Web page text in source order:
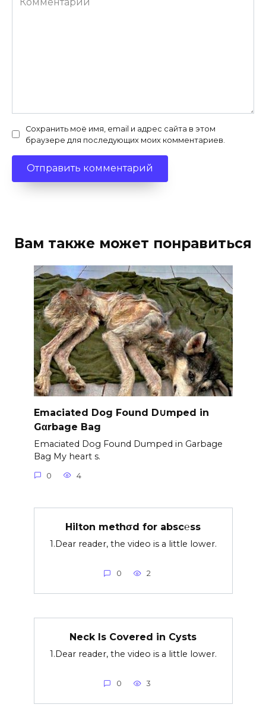
Сохранить моё имя, email и адрес сайта в этом
браузере для последующих моих комментариев.
Вам также может понравиться
Emaciated Dog Found D∪mped in
Gαrbage Bag
Emaciated Dog Found Dumped in Garbage
Bag My heart s.
0 4
Hilton methσd for absc℮ss
1.Dear reader, the video is a little lower.
0 2
Neck Is Covered in Cysts
1.Dear reader, the video is a little lower.
0 3